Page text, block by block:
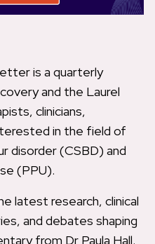
is a quarterly
and the Laurel
clinicians,
in the field of
disorder (CSBD) and
(PPU).
latest research, clinical
and debates shaping
from Dr Paula Hall.